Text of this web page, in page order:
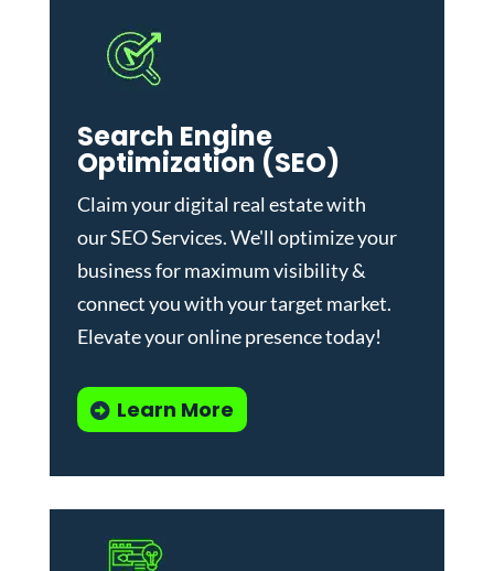
Search Engine
Optimization (SEO)
Claim your digital real estate with
ourSEO Services. We'll optimize your
business for maximum visibility &
connect you with your target market.
Elevate your online presence today!
Learn More